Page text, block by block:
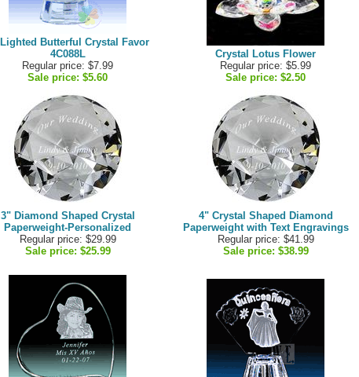
Butterful Crystal Favor
4C088L
Regular price: $7.99
Sale price: $5.60
Crystal Lotus Flower
Regular price: $5.99
Sale price: $2.50
3" Diamond Shaped Crystal
Paperweight-Personalized
Regular price: $29.99
Sale price: $25.99
4" Crystal Shaped Diamond
Paperweight with Text Engravings
Regular price: $41.99
Sale price: $38.99